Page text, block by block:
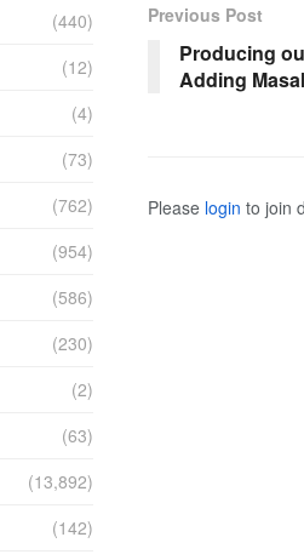
Previous Post
Producing
Adding
Please login to join
(440)
(12)
(4)
(73)
(762)
(954)
(586)
(230)
(2)
(63)
(13,892)
(142)